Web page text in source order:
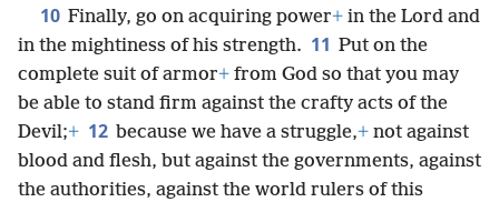
10 Finally, go on acquiring power+ in the Lord and
in the mightiness of his strength. 11 Put on the
complete suit of armor+ from God so that you may
be able to stand firm against the crafty acts of the
Devil;+ 12 because we have a struggle,+ not against
blood and flesh, but against the governments, against
the authorities, against the world rulers of this